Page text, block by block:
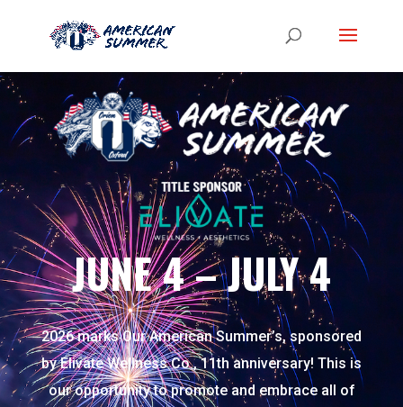
JUNE 4 – JULY 4
2026 marks Our American Summer’s, sponsored
byElivate Wellness Co., 11th anniversary! This is
our opportunity to promote and embrace all of